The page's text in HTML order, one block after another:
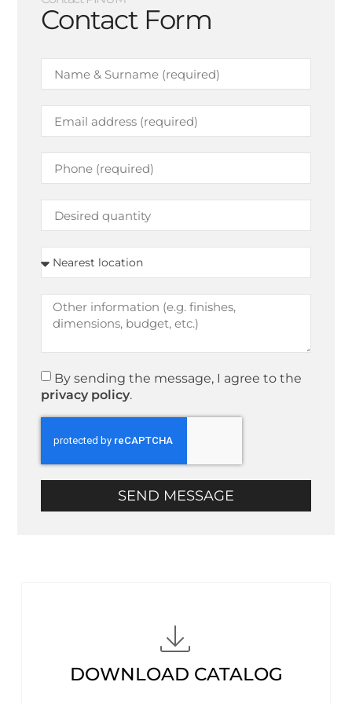
Contact Form
By sending the message, I agree to the
privacy policy.
SEND MESSAGE
DOWNLOAD CATALOG